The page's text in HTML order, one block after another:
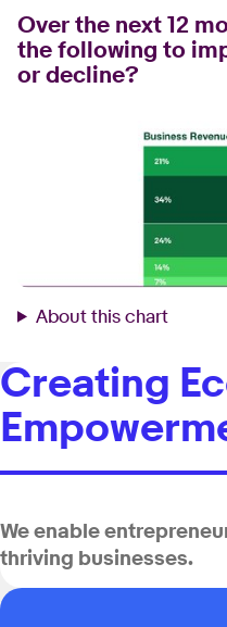
Over the next 12
the following to
or decline?
About this chart
Creating
We enable
thriving businesses.